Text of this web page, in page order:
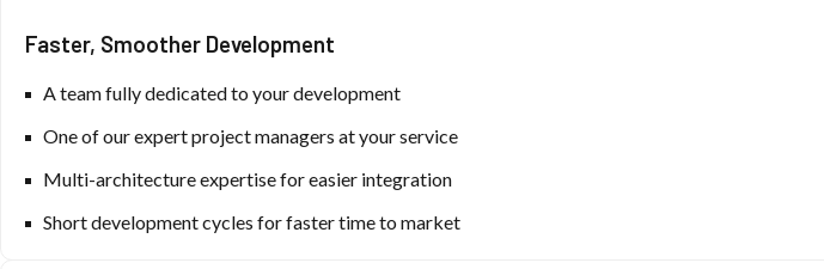
Faster, Smoother Development
A team fully dedicated to your development
One of our expert project managers at your service
Multi-architecture expertise for easier integration
Short development cycles for faster time to market